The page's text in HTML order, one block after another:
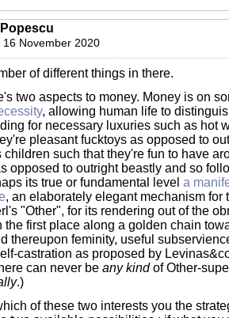
16 November 2020
of different things in there.
two aspects to money. Money is on
, allowing human life to
for necessary luxuries such as hot
pleasant fucktoys as opposed to
children such that they're fun to have
opposed to outright beastly and so
its true or fundamental level a
, an elaborately elegant mechanism for
"Other", for its rendering out of the
the first place along a golden chain
thereupon feminity, useful
castration as proposed by
can never be any kindof Other-
.)
of these two interests you the